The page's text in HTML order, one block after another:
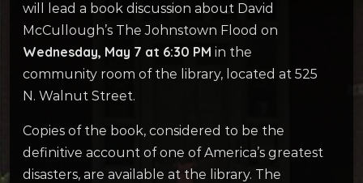
will lead a book discussion about David
McCullough’s The Johnstown Flood on
Wednesday, May 7 at 6:30 PM in the
community room of the library, located at 525
N. Walnut Street.
Copies of the book, considered to be the
definitive account of one of America’s greatest
disasters, are available at the library. The